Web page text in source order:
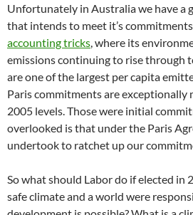
Unfortunately in Australia we have a
that intends to meet it’s commitments
accounting tricks , where its
emissions continuing to rise through
are one of the largest per capita
Paris commitments are exceptionally
2005 levels. Those were initial
overlooked is that under the Paris
undertook to ratchet up our
So what should Labor do if elected in
safe climate and a world were